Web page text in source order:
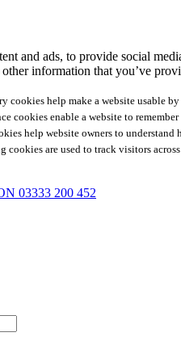
and ads, to provide social
information that you’ve
cookies help make a website usable
cookies enable a website to
help website owners to
cookies are used to track visitors
03333 200 452